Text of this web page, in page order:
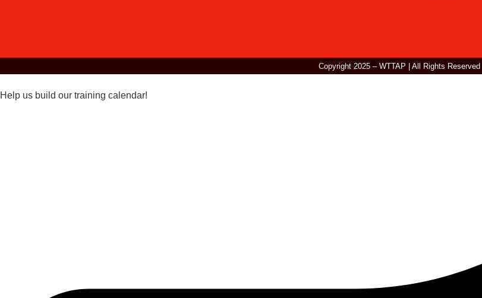
Copyright 2025 – WTTAP | All Rights Reserved
Help us build our training calendar!